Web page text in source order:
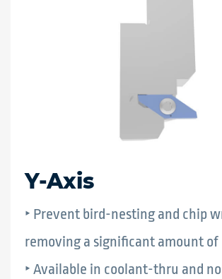
Y-Axis
‣ Prevent bird-nesting and chip
removing a significant amount
‣ Available in coolant-thru and